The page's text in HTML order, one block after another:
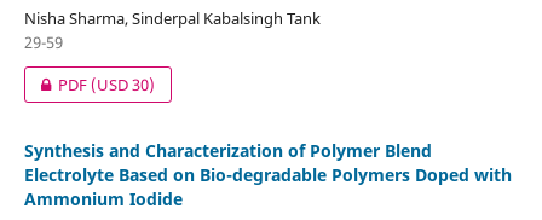
Nisha Sharma, Sinderpal Kabalsingh Tank
29-59
PDF(USD 30)
Synthesis and Characterization of Polymer Blend
Electrolyte Based on Bio-degradable Polymers Doped with
Ammonium Iodide